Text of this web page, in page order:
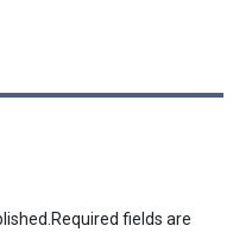
Required fields are